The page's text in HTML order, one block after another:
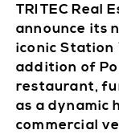
TRITEC Real
announce its
iconic Station
addition of
restaurant,
as a dynamic
commercial